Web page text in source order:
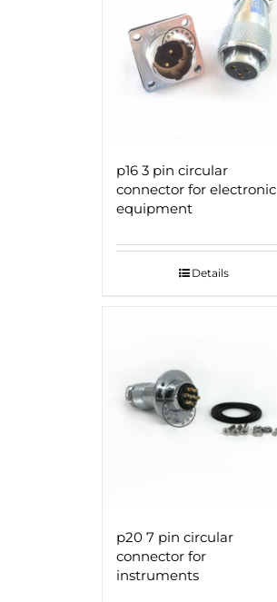
p16 3 pin circular
connector for electronic
equipment
Details
p20 7 pin circular
connector for
instruments